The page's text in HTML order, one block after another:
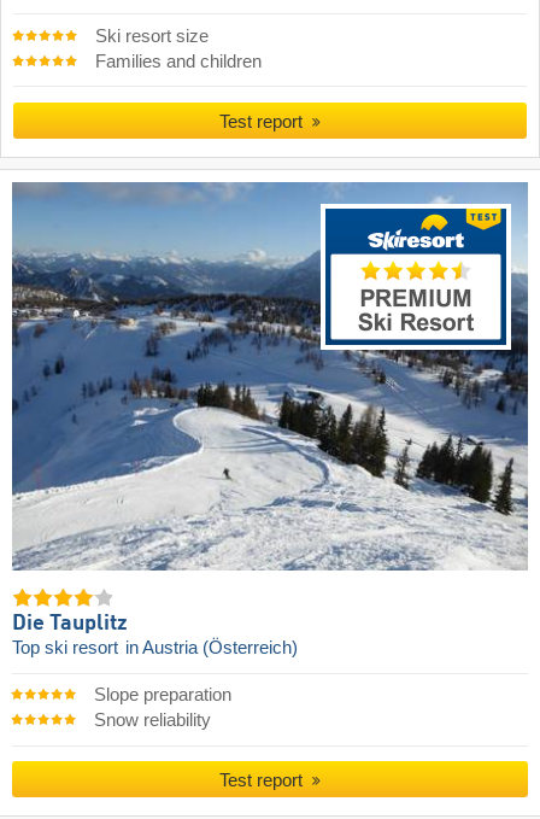
Ski resort size
Families and children
Test report
Die Tauplitz
Top ski resort in Austria (Österreich)
Slope preparation
Snow reliability
Test report